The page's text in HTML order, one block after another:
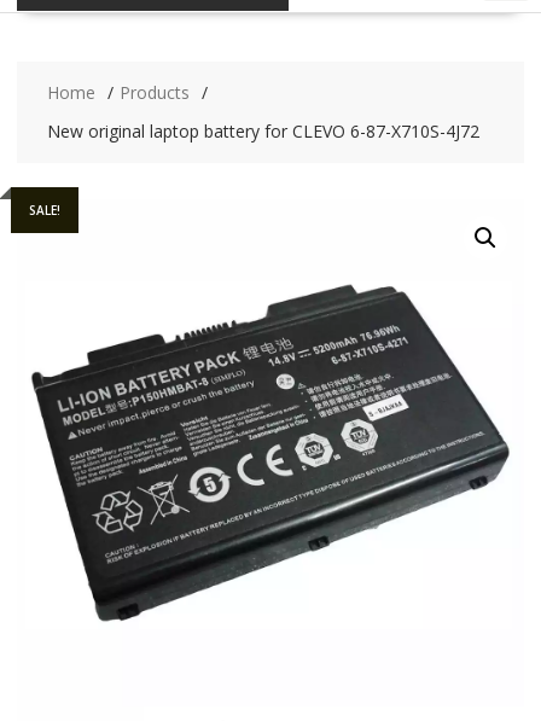
Home
Products
New original laptop battery for CLEVO 6-87-X710S-4J72
SALE!